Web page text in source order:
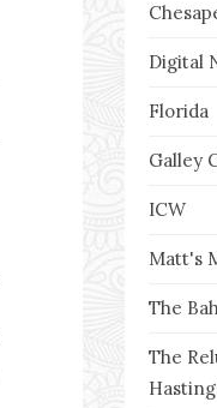
Digital
Florida
Galley
ICW
Matt's
The
The